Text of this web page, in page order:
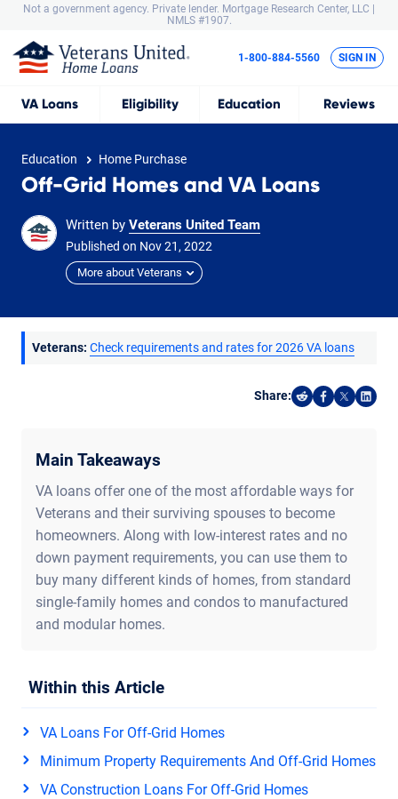
Not a government agency. Private lender. Mortgage Research Center, LLC |
NMLS #1907.
VA Loans Eligibility Education Reviews
1-800-884-5560 SIGN IN
Education Home Purchase
Off-Grid Homes and VA Loans
Written by Veterans United Team
Published on Nov21, 2022
More about Veterans
Veterans: Check requirements and rates for 2026 VA loans
Share:
Share on
Share on
Share
Main Takeaways
VA loans offer one of the most affordable ways for
Veterans and their surviving spouses to become
homeowners. Along with low-interest rates and no
down payment requirements, you can use them to
buy many different kinds of homes, from standard
single-family homes and condos to manufactured
and modular homes.
Within this Article
VA Loans For Off-Grid Homes
Minimum Property Requirements And Off-Grid Homes
VA Construction Loans For Off-Grid Homes